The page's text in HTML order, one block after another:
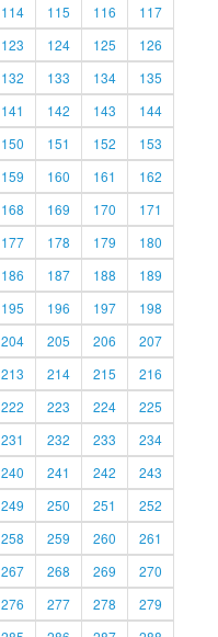
114 115 116
117
123 124 125
126
132 133 134
135
141 142 143
144
150 151 152
153
159 160 161
162
168 169 170
171
177 178 179
180
186 187 188
189
195 196 197
198
204 205 206
207
213 214 215
216
222 223 224
225
231 232 233
234
240 241 242
243
249 250 251
252
258 259 260
261
267 268 269
270
276 277 278
279